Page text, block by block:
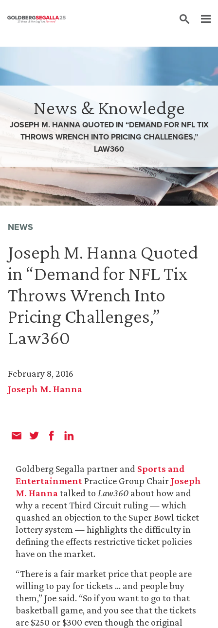
News & Knowledge
JOSEPH M. HANNA QUOTED IN “DEMAND FOR NFL TIX
THROWS WRENCH INTO PRICING CHALLENGES,”
LAW360
NEWS
Joseph M. Hanna Quoted
in “Demand for NFL Tix
Throws Wrench Into
Pricing Challenges,”
Law360
February 8, 2016
Joseph M. Hanna
Goldberg Segalla partner and Sports and
EntertainmentPractice Group Chair Joseph
M. Hanna talked to Law360 about how and
why a recent Third Circuit ruling — which
quashed an objection to the Super Bowl ticket
lottery system — highlights the difficulty in
defining the effects restrictive ticket policies
have on the market.
“There is a fair market price that people are
willing to pay for tickets … and people buy
them,” Joe said. “So if you want to go to that
basketball game, and you see that the tickets
are $250 or $300 even though the original